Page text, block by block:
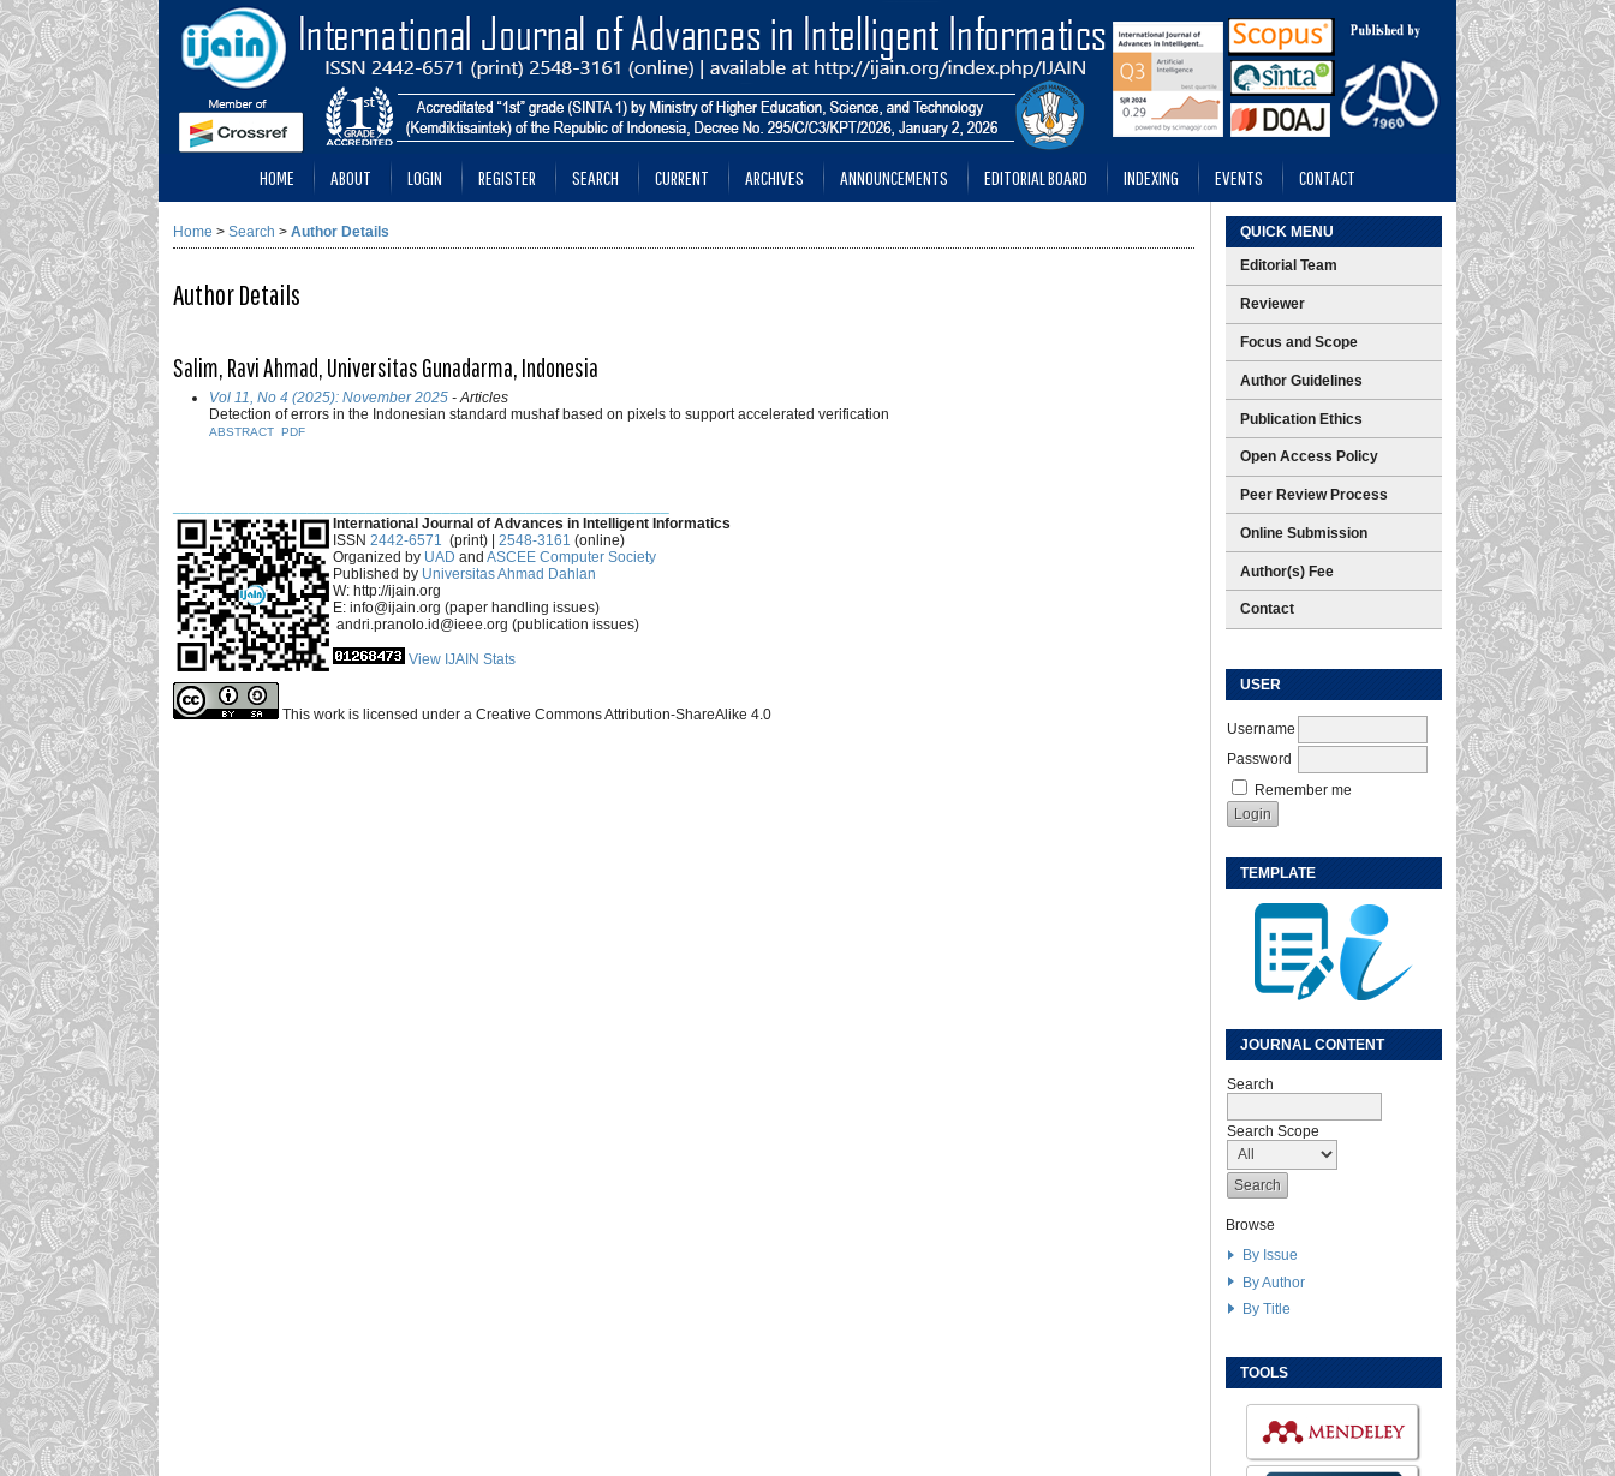
QUICK MENU
Editorial Team
Reviewer
Focus and Scope
Author Guidelines
Publication Ethics
Open Access Policy
Peer Review Process
Online Submission
Author(s) Fee
Contact
USER
Username
Password
Remember me
TEMPLATE
JOURNAL CONTENT
Search
Search Scope
Browse
By Issue
By Author
By Title
TOOLS
HOME ABOUT LOGIN REGISTER SEARCH CURRENT ARCHIVES ANNOUNCEMENTS EDITORIAL BOARD INDEXING EVENTS CONTACT
Home > Search > Author Details
Author Details
Salim, Ravi Ahmad, Universitas Gunadarma, Indonesia
Vol 11, No 4 (2025): November 2025 - Articles
Detection of errors in the Indonesian standard mushaf based on pixels to support accelerated verification
ABSTRACT PDF
International Journal of Advances in Intelligent Informatics
ISSN 2442-6571 (print) | 2548-3161 (online)
Organized by UAD and ASCEE Computer Society
Published by Universitas Ahmad Dahlan
W: http://ijain.org
E: info@ijain.org (paper handling issues)
andri.pranolo.id@ieee.org (publication issues)
View IJAIN Stats
This work is licensed under a Creative Commons Attribution-ShareAlike 4.0